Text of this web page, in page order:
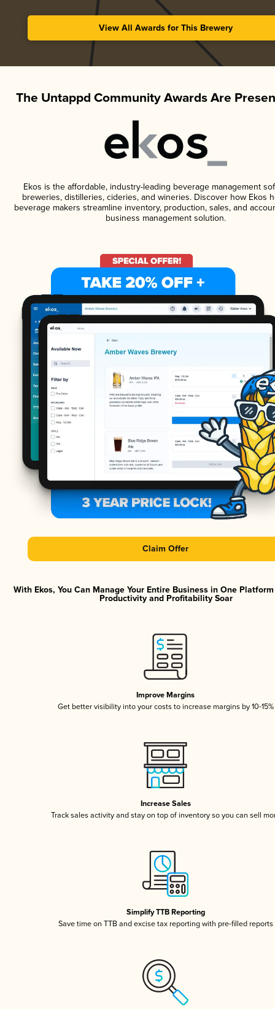
View All Awards for This Brewery
The Untappd Community Awards Are
Ekos is the affordable, industry-leading beverage management
breweries, distilleries, cideries, and wineries. Discover how Ekos
beverage makers streamline inventory, production, sales, and
business management solution.
Claim Offer
With Ekos, You Can Manage Your Entire Business in One
Productivity and Profitability Soar
Improve Margins
Get better visibility into your costs to increase margins by 10-15%
Increase Sales
Track sales activity and stay on top of inventory so you can sell
Simplify TTB Reporting
Save time on TTB and excise tax reporting with pre-filled reports